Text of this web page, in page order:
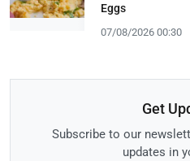
Eggs
07/08/2026 00:30
Get
Subscribe to our
updates in